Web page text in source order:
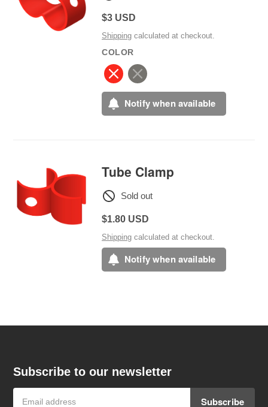
Regular
$3 USD
Shipping calculated at checkout.
COLOR
Notify when available
Tube Clamp
Sold out
Regular
$1.80 USD
Shipping calculated at checkout.
Notify when available
Subscribe to our newsletter
Subscribe